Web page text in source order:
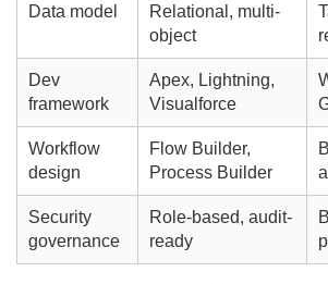
Data model
Relational, multi-
object
Dev
framework
Apex, Lightning,
Visualforce
Workflow
design
Flow Builder,
Process Builder
Security
governance
Role-based, audit-
ready